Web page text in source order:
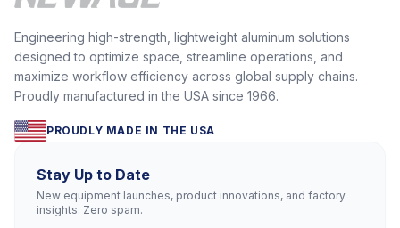
Engineering high-strength, lightweight aluminum solutions
designed to optimize space, streamline operations, and
maximize workflow efficiency across global supply chains.
Proudly manufactured in the USA since 1966.
PROUDLY MADE IN THE USA
Stay Up to Date
New equipment launches, product innovations, and factory
insights. Zero spam.